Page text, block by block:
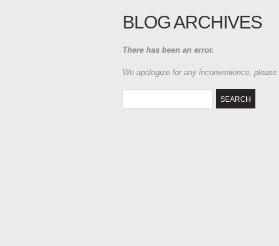
BLOG ARCHIVES
There has been an error.
We apologize for any inconvenience, please